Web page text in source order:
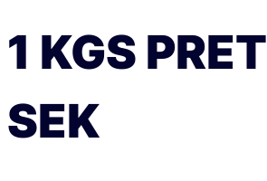
1 KGS PRET
SEK